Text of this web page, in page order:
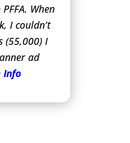
When
I couldn’t
(55,000) I
ad
Info